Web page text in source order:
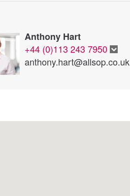
Anthony Hart
+44 (0)113 243 7950
anthony.hart@allsop.co.uk